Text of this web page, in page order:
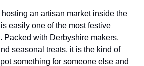
an artisan market inside the
easily one of the most festive
Packed with Derbyshire makers,
seasonal treats, it is the kind of
something for someone else and